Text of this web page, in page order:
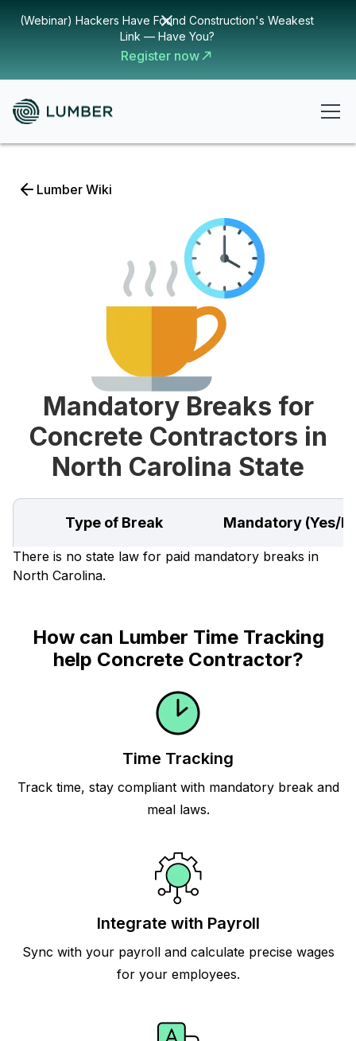
(Webinar) Hackers Have Found Construction's Weakest
Link — Have You?
Register now
Lumber Wiki
Mandatory Breaks for
Concrete Contractors in
North Carolina State
Type of Break Mandatory (Yes/
There is no state law for paid mandatory breaks in
North Carolina.
How can Lumber Time Tracking
help Concrete Contractor?
Time Tracking
Track time, stay compliant with mandatory break and
meal laws.
Integrate with Payroll
Sync with your payroll and calculate precise wages
for your employees.